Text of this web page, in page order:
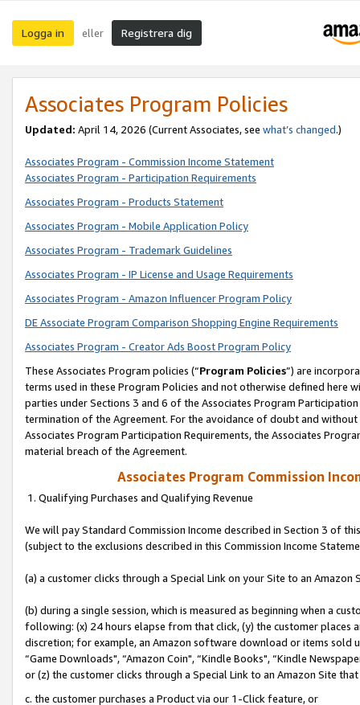
Logga in eller Registrera dig
Associates Program Policies
Updated: April 14, 2026 (Current Associates, see what’s changed.)
Associates Program - Commission Income Statement
Associates Program - Participation Requirements
Associates Program - Products Statement
Associates Program - Mobile Application Policy
Associates Program - Trademark Guidelines
Associates Program - IP License and Usage Requirements
Associates Program - Amazon Influencer Program Policy
DE Associate Program Comparison Shopping Engine Requirements
Associates Program - Creator Ads Boost Program Policy
These Associates Program policies (“Program Policies”) are
terms used in these Program Policies and not otherwise defined
parties under Sections 3 and 6 of the Associates Program
termination of the Agreement. For the avoidance of doubt and
Associates Program Participation Requirements, the Associates
material breach of the Agreement.
Associates Program Commission
1. Qualifying Purchases and Qualifying Revenue
We will pay Standard Commission Income described in Section 3 of
(subject to the exclusions described in this Commission Income
(a) a customer clicks through a Special Link on your Site to an Amazon
(b) during a single session, which is measured as beginning when a
following: (x) 24 hours elapse from that click, (y) the customer
discretion; for example, an Amazon software download or items sold
“Game Downloads", “Amazon Coin", “Kindle Books", “Kindle
or (z) the customer clicks through a Special Link to an Amazon Site
c. the customer purchases a Product via our 1-Click feature, or